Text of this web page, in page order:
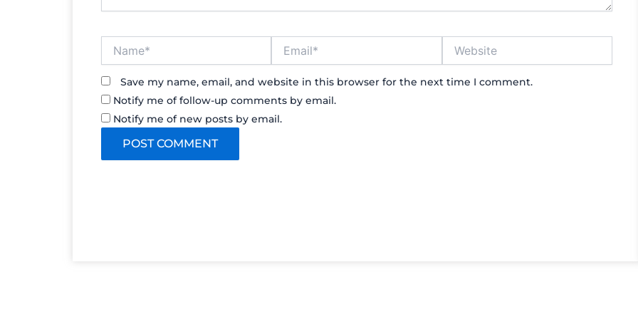
Save my name, email, and website in this browser for the next time I comment.
Notify me of follow-up comments by email.
Notify me of new posts by email.